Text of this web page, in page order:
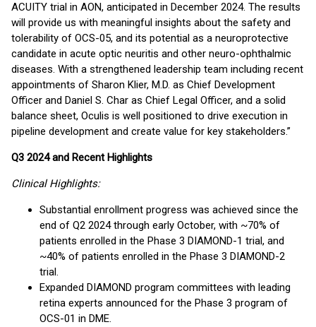
ACUITY trial in AON, anticipated in December 2024. The results
will provide us with meaningful insights about the safety and
tolerability of OCS-05, and its potential as a neuroprotective
candidate in acute optic neuritis and other neuro-ophthalmic
diseases. With a strengthened leadership team including recent
appointments of Sharon Klier, M.D. as Chief Development
Officer and Daniel S. Char as Chief Legal Officer, and a solid
balance sheet, Oculis is well positioned to drive execution in
pipeline development and create value for key stakeholders.”
Q3 2024 and Recent Highlights
Clinical Highlights:
Substantial enrollment progress was achieved since the
end of Q2 2024 through early October, with ~70% of
patients enrolled in the Phase 3 DIAMOND-1 trial, and
~40% of patients enrolled in the Phase 3 DIAMOND-2
trial.
Expanded DIAMOND program committees with leading
retina experts announced for the Phase 3 program of
OCS-01 in DME.